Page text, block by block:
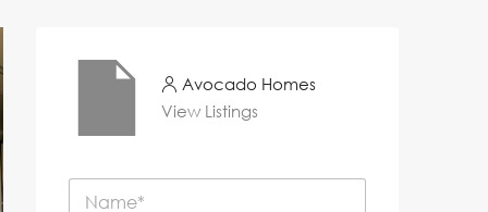
Avocado Homes
View Listings
N